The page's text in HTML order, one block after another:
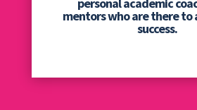
personal academic
mentors who are there to
success.